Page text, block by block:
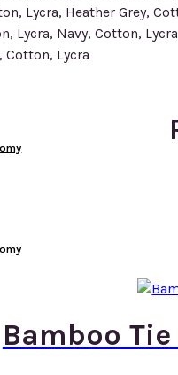
Lycra, Heather Grey,
Lycra, Navy, Cotton,
Cotton, Lycra
Bamboo